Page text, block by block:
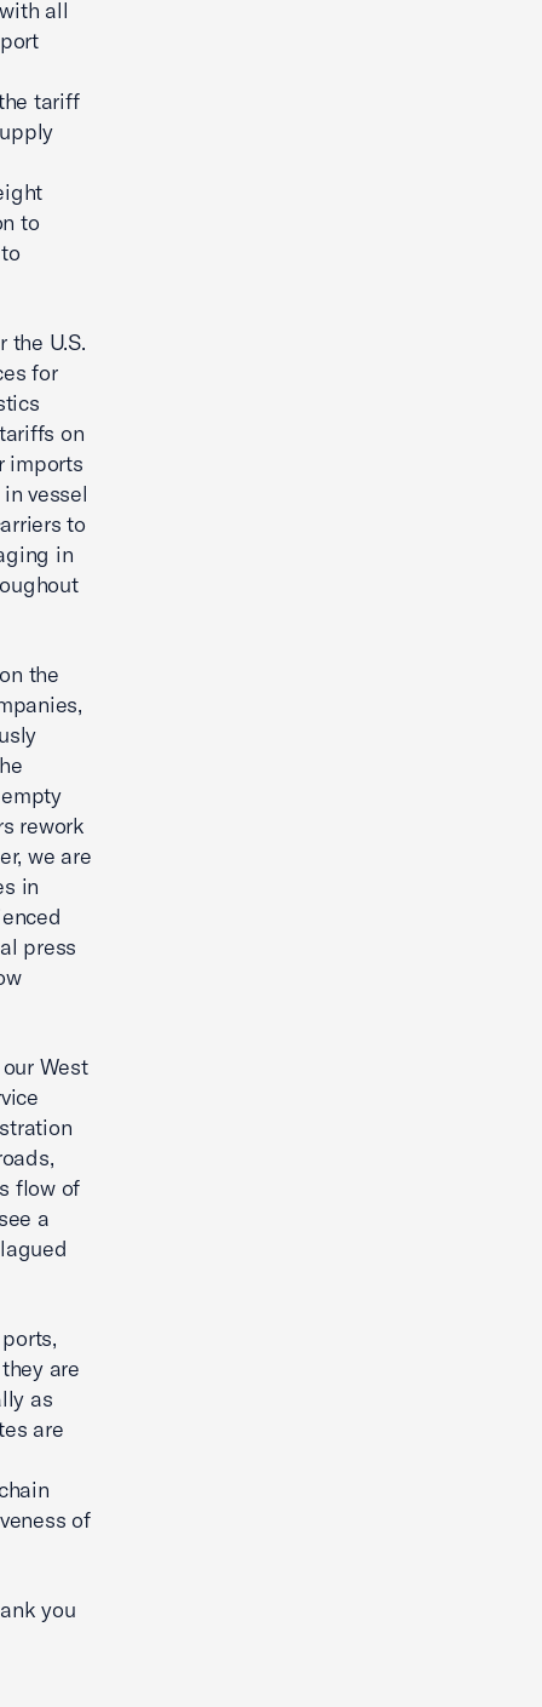
all
tariff
to
U.S.
for
on
imports
vessel
to
in
the
rework
we are
in
press
West
flow of
a
are
as
are
of
you